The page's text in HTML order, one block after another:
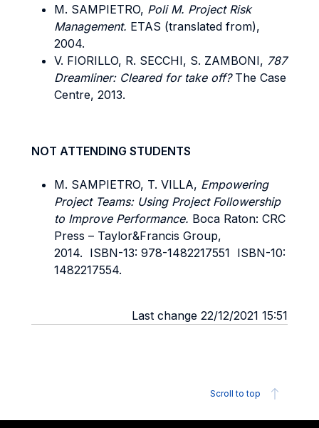
M. SAMPIETRO, Poli M. Project Risk
Management. ETAS (translated from),
2004.
V. FIORILLO, R. SECCHI, S. ZAMBONI, 787
Dreamliner: Cleared for take off? The Case
Centre, 2013.
NOT ATTENDING STUDENTS
M. SAMPIETRO, T. VILLA, Empowering
Project Teams: Using Project Followership
to Improve Performance. Boca Raton: CRC
Press – Taylor&Francis Group,
2014. ISBN-13: 978-1482217551 ISBN-10:
1482217554.
Last change 22/12/2021 15:51
Scroll to top